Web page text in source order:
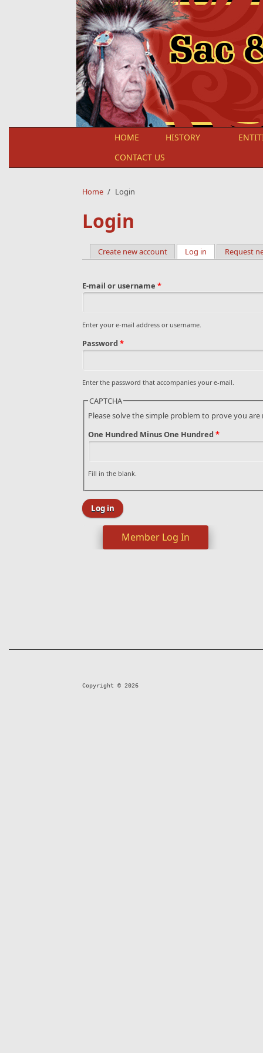
HOME HISTORY
CONTACT US
Home / Login
Login
Primary tabs
Create new account Log in (active tab)
Request
E-mail or username *
Enter your e-mail address or username.
Password *
Enter the password that accompanies your e-mail.
CAPTCHA
Please solve the simple problem to prove you
One Hundred Minus One Hundred*
Fill in the blank.
Member Log In
Copyright © 2026